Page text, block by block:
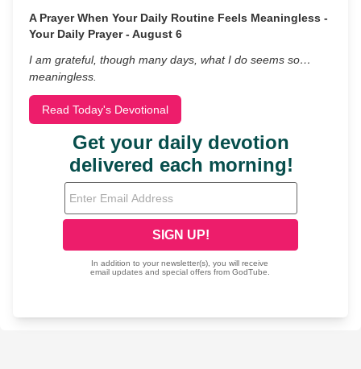
A Prayer When Your Daily Routine Feels Meaningless -
Your Daily Prayer - August 6
I am grateful, though many days, what I do seems so…
meaningless.
Read Today's Devotional